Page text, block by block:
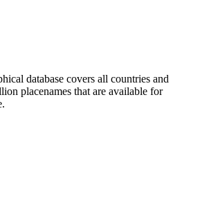
database covers all countries and
placenames that are available for